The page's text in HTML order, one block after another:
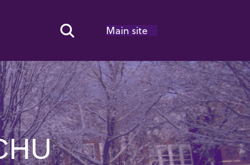
Search Toggle
Main site